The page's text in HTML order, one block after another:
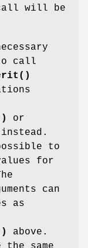
will be
call
or
instead.
to
for
can
as
above.